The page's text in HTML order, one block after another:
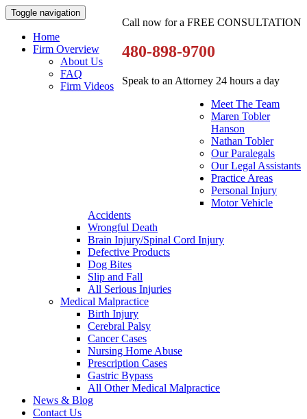
Call now for a FREE CONSULTATION
480-898-9700
Speak to an Attorney 24 hours a day
Toggle navigation
Home
Firm Overview
About Us
FAQ
Firm Videos
Meet The Team
Maren Tobler
Hanson
Nathan Tobler
Our Paralegals
Our Legal Assistants
Practice Areas
Personal Injury
Motor Vehicle
Accidents
Wrongful Death
Brain Injury/Spinal Cord Injury
Defective Products
Dog Bites
Slip and Fall
All Serious Injuries
Medical Malpractice
Birth Injury
Cerebral Palsy
Cancer Cases
Nursing Home Abuse
Prescription Cases
Gastric Bypass
All Other Medical Malpractice
News & Blog
Contact Us